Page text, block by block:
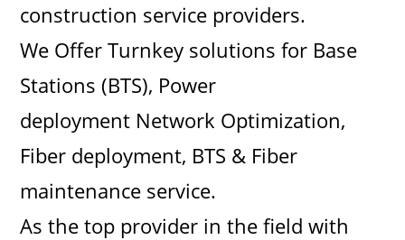
construction service providers.
We Offer Turnkey solutions for Base
Stations (BTS), Power
deployment Network Optimization,
Fiber deployment, BTS & Fiber
maintenance service.
As the top provider in the field with